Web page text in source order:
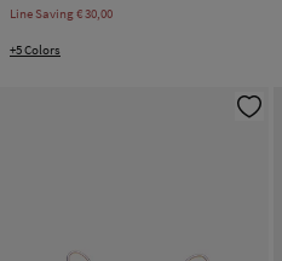
Line Saving€ 30,00
+5 Colors